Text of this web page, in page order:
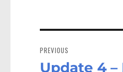
navigation
PREVIOUS
Previous
Update 4